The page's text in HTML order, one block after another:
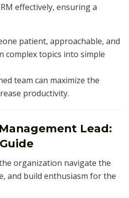
effectively, ensuring a
patient, approachable, and
complex topics into simple
team can maximize the
productivity.
Lead:
organization navigate the
and build enthusiasm for the